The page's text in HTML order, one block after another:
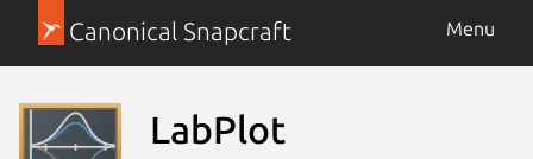
Canonical Snapcraft Menu
LabPlot